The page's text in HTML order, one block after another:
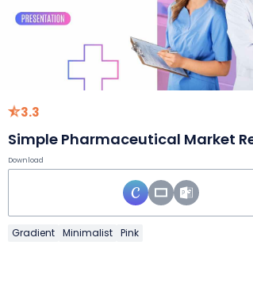
3.3
Download
Gradient Minimalist Pink